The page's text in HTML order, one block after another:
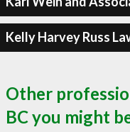
Kelly Harvey Russ
Other
BC you might